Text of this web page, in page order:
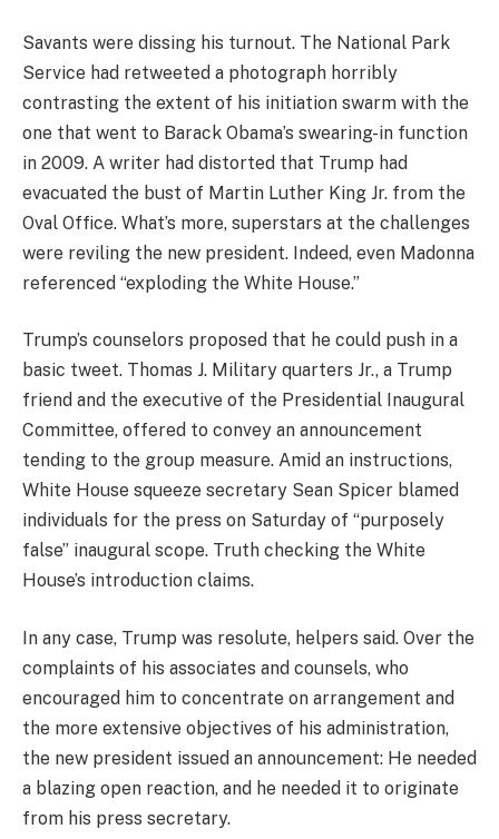
Savants were dissing his turnout. The National Park
Service had retweeted a photograph horribly
contrasting the extent of his initiation swarm with the
one that went to Barack Obama’s swearing-in function
in 2009. A writer had distorted that Trump had
evacuated the bust of Martin Luther King Jr. from the
Oval Office. What’s more, superstars at the challenges
were reviling the new president. Indeed, even Madonna
referenced “exploding the White House.”
Trump’s counselors proposed that he could push in a
basic tweet. Thomas J. Military quarters Jr., a Trump
friend and the executive of the Presidential Inaugural
Committee, offered to convey an announcement
tending to the group measure. Amid an instructions,
White House squeeze secretary Sean Spicer blamed
individuals for the press on Saturday of “purposely
false” inaugural scope. Truth checking the White
House’s introduction claims.
In any case, Trump was resolute, helpers said. Over the
complaints of his associates and counsels, who
encouraged him to concentrate on arrangement and
the more extensive objectives of his administration,
the new president issued an announcement: He needed
a blazing open reaction, and he needed it to originate
from his press secretary.